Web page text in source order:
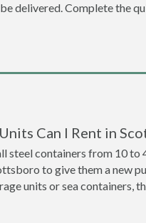
delivered. Complete the
Can I Rent in
steel containers from 10
to give them a new
units or sea containers,